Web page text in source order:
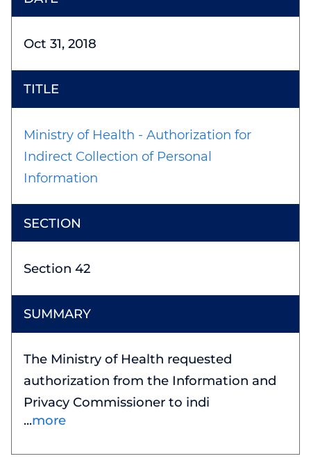
Oct 31, 2018
Ministry of Health - Authorization for
Indirect Collection of Personal
Information
Section 42
The Ministry of Health requested
authorization from the Information and
Privacy Commissioner to indi
more